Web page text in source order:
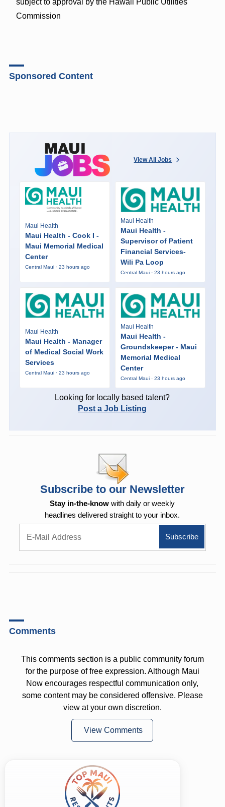
Commission
Sponsored Content
View All Jobs
Maui Health
Maui Health - Cook I -
Maui Memorial Medical
Center
Central Maui · 23 hours ago
Maui Health
Maui Health -
Supervisor of Patient
Financial Services-
Wili Pa Loop
Central Maui · 23 hours ago
Maui Health
Maui Health - Manager
of Medical Social Work
Services
Central Maui · 23 hours ago
Maui Health
Maui Health -
Groundskeeper - Maui
Memorial Medical
Center
Central Maui · 23 hours ago
Looking for locally based talent?
Post a Job Listing
Subscribe to our Newsletter
Stay in-the-know with daily or weekly
headlines delivered straight to your inbox.
Comments
This comments section is a public community forum
for the purpose of free expression. Although Maui
Now encourages respectful communication only,
some content may be considered offensive. Please
view at your own discretion.
View Comments